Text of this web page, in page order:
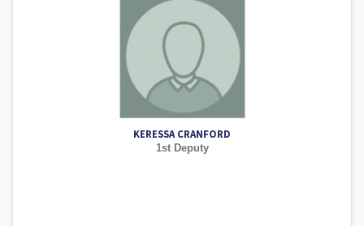
KERESSA CRANFORD
1st Deputy